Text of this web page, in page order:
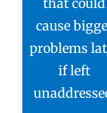
cause
problems
if left